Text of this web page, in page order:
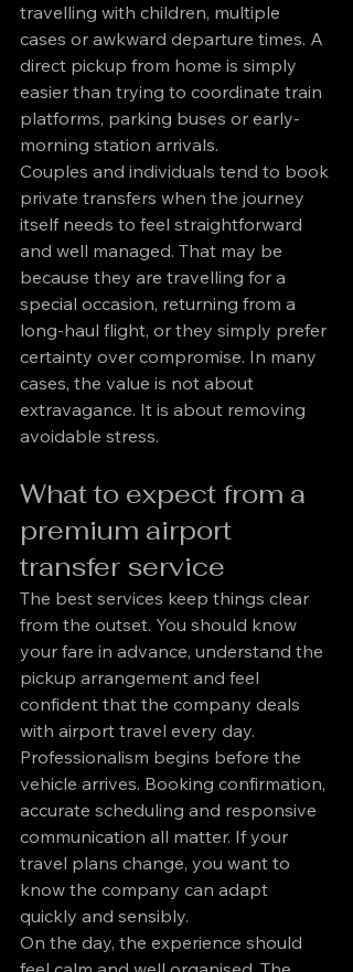
travelling with children, multiple
cases or awkward departure times. A
direct pickup from home is simply
easier than trying to coordinate train
platforms, parking buses or early-
morning station arrivals.
Couples and individuals tend to book
private transfers when the journey
itself needs to feel straightforward
and well managed. That may be
because they are travelling for a
special occasion, returning from a
long-haul flight, or they simply prefer
certainty over compromise. In many
cases, the value is not about
extravagance. It is about removing
avoidable stress.
What to expect from a
premium airport
transfer service
The best services keep things clear
from the outset. You should know
your fare in advance, understand the
pickup arrangement and feel
confident that the company deals
with airport travel every day.
Professionalism begins before the
vehicle arrives. Booking confirmation,
accurate scheduling and responsive
communication all matter. If your
travel plans change, you want to
know the company can adapt
quickly and sensibly.
On the day, the experience should